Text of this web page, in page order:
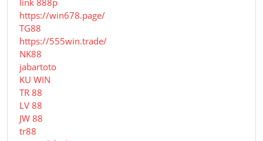
link 888p
https://win678.page/
TG88
https://555win.trade/
NK88
jabartoto
KU WIN
TR 88
LV 88
JW 88
tr88